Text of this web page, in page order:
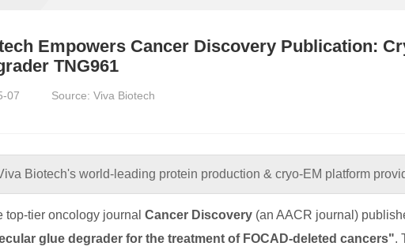
Empowers Cancer Discovery Publication:
TNG961
07 Source: Viva Biotech
Biotech's world-leading protein production & cryo-EM platform
top-tier oncology journalCancer Discovery (an AACR journal)
glue degrader for the treatment of FOCAD-deleted cancers".